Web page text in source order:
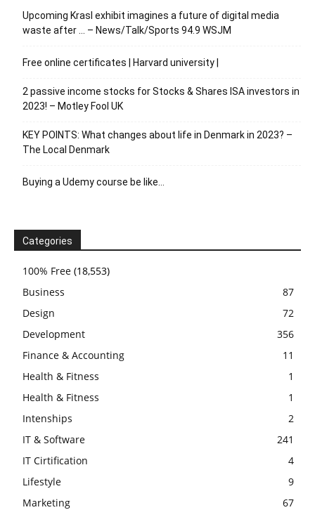
Upcoming Krasl exhibit imagines a future of digital media
waste after … – News/Talk/Sports 94.9 WSJM
Free online certificates | Harvard university |
2 passive income stocks for Stocks & Shares ISA investors in
2023! – Motley Fool UK
KEY POINTS: What changes about life in Denmark in 2023? –
The Local Denmark
Buying a Udemy course be like…
Categories
100% Free (18,553)
Business
87
Design
72
Development
356
Finance & Accounting
11
Health & Fitness
1
Health & Fitness
1
Intenships
2
IT & Software
241
IT Cirtification
4
Lifestyle
9
Marketing
67